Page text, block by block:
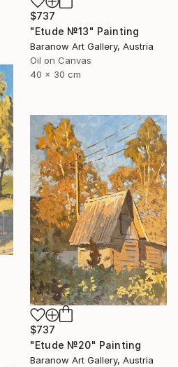
$737
"Etude №13" Painting
Baranow Art Gallery, Austria
Oil on Canvas
40 x 30 cm
$737
"Etude №20" Painting
Baranow Art Gallery, Austria